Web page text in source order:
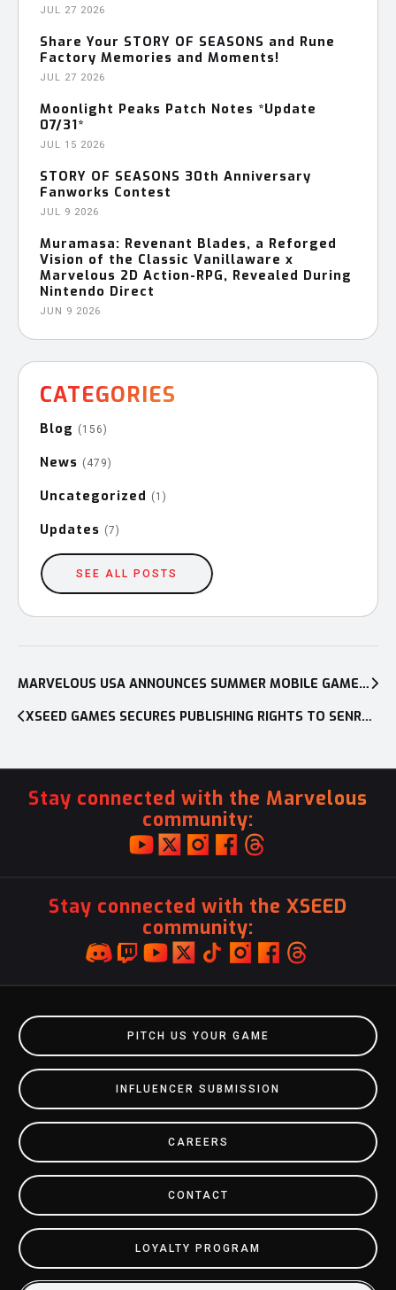
JUL 27 2026
Share Your STORY OF SEASONS and Rune
Factory Memories and Moments!
JUL 27 2026
Moonlight Peaks Patch Notes *Update
07/31*
JUL 15 2026
STORY OF SEASONS 30th Anniversary
Fanworks Contest
JUL 9 2026
Muramasa: Revenant Blades, a Reforged
Vision of the Classic Vanillaware x
Marvelous 2D Action-RPG, Revealed During
Nintendo Direct
JUN 9 2026
CATEGORIES
Blog (156)
News (479)
Uncategorized (1)
Updates (7)
SEE ALL POSTS
navigation
MARVELOUS USA ANNOUNCES SUMMER MOBILE GAMES HALF-OFF SALE, NINJA WARRIOR GAME UPDATE
XSEED GAMES SECURES PUBLISHING RIGHTS TO SENRAN KAGURA BURST FOR NINTENDO 3DS
Stay connected with the Marvelous
community:
Stay connected with the XSEED
community:
PITCH US YOUR GAME
INFLUENCER SUBMISSION
CAREERS
CONTACT
LOYALTY PROGRAM